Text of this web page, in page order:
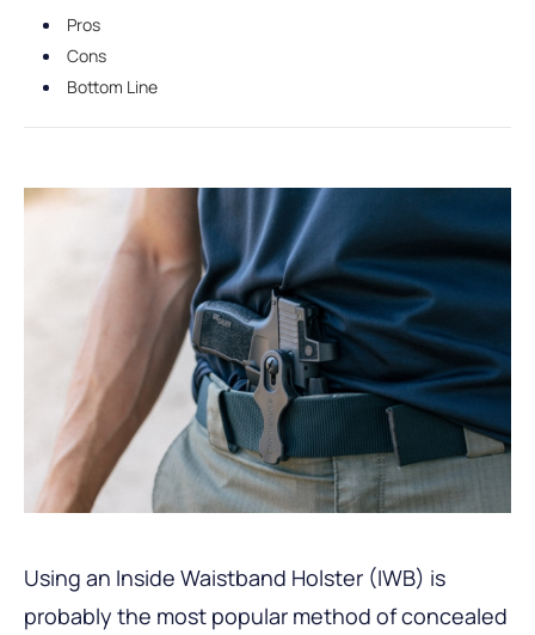
Using an Inside Waistband Holster (IWB) is
probably the most popular method of concealed
Pros
Cons
Bottom Line